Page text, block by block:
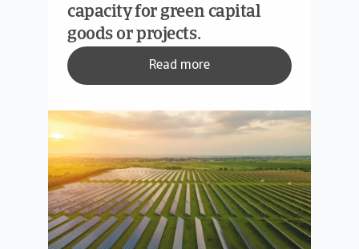
capacity for green capital
goods or projects.
Read more